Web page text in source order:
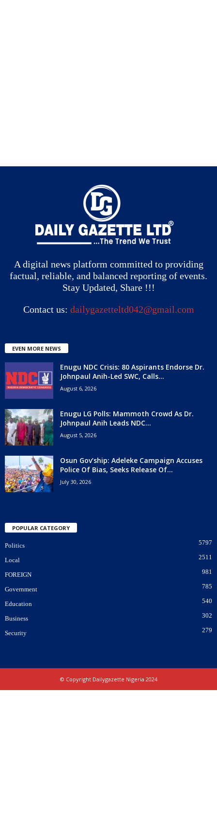
A digital news platform committed to providing
factual, reliable, and balanced reporting of events.
Stay Updated, Share !!!
Contact us: dailygazetteltd042@gmail.com
EVEN MORE NEWS
Enugu NDC Crisis: 80 Aspirants Endorse Dr.
Johnpaul Anih-Led SWC, Calls...
August 6, 2026
Enugu LG Polls: Mammoth Crowd As Dr.
Johnpaul Anih Leads NDC...
August 5, 2026
Osun Gov’ship: Adeleke Campaign Accuses
Police Of Bias, Seeks Release Of...
July 30, 2026
POPULAR CATEGORY
Politics 5797
Local 2511
FOREIGN 981
Government 785
Education 540
Business 302
Security 279
© Copyright Dailygazette Nigeria 2024